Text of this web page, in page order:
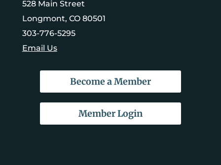
528 Main Street
Longmont, CO 80501
303-776-5295
Email Us
Become a Member
Member Login